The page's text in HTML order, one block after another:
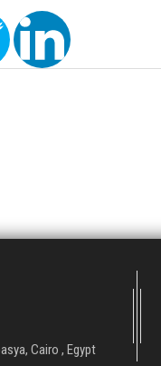
Cairo , Egypt